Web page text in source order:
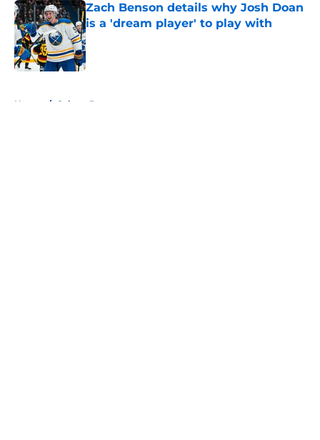
Zach Benson details why Josh Doan
is a 'dream player' to play with
Published by on Invalid Date
Home / Sabres Prospects